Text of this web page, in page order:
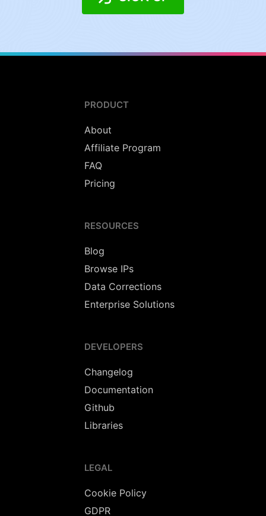
PRODUCT
About
Affiliate Program
FAQ
Pricing
RESOURCES
Blog
Browse IPs
Data Corrections
Enterprise Solutions
DEVELOPERS
Changelog
Documentation
Github
Libraries
LEGAL
Cookie Policy
GDPR